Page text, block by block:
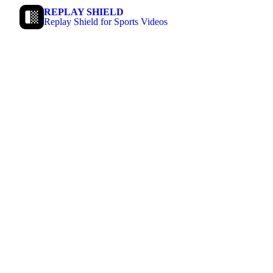
REPLAY SHIELD
Replay Shield for Sports Videos